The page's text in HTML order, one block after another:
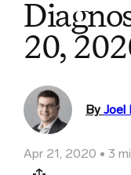
20,
By Joel
Apr 21, 2020 3